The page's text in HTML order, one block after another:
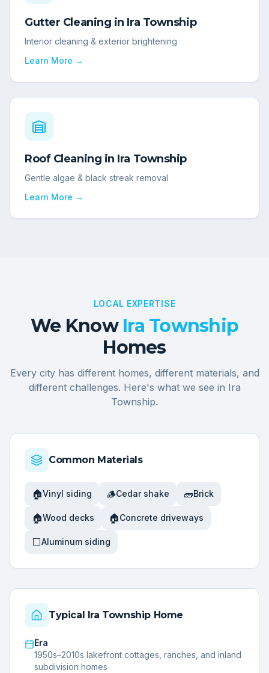
Gutter Cleaning in Ira Township
Interior cleaning & exterior brightening
Learn More →
Roof Cleaning in Ira Township
Gentle algae & black streak removal
Learn More →
LOCAL EXPERTISE
We Know Ira Township
Homes
Every city has different homes, different materials, and
different challenges. Here's what we see in Ira
Township.
Common Materials
🏠Vinyl siding 🪵Cedar shake 🧱Brick
🏠Wood decks 🏠Concrete driveways
⬜Aluminum siding
Typical Ira Township Home
Era
1950s–2010s lakefront cottages, ranches, and inland
subdivision homes